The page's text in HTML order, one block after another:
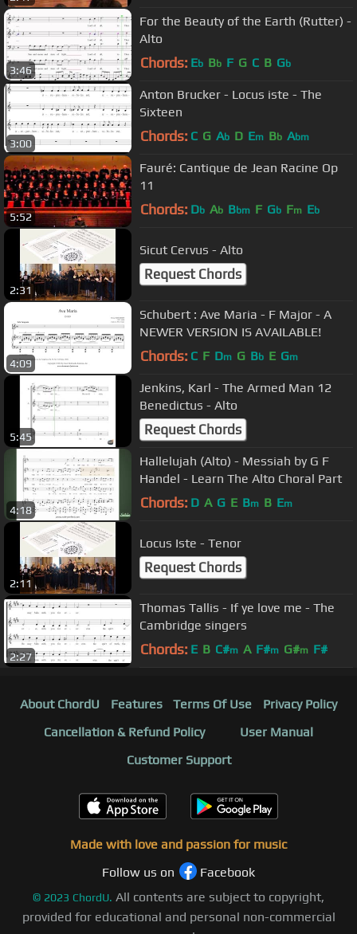
3:46
For the Beauty of the Earth (Rutter) -
Alto
Chords: Eb Bb F G C B Gb
3:00
Anton Brucker - Locus iste - The
Sixteen
Chords: C G Ab D Em Bb Abm
5:52
Fauré: Cantique de Jean Racine Op
11
Chords: Db Ab Bbm F Gb Fm Eb
2:31
Sicut Cervus - Alto
Request Chords
4:09
Schubert : Ave Maria - F Major - A
NEWER VERSION IS AVAILABLE!
Chords: C F Dm G Bb E Gm
5:45
Jenkins, Karl - The Armed Man 12
Benedictus - Alto
Request Chords
4:18
Hallelujah (Alto) - Messiah by G F
Handel - Learn The Alto Choral Part
Chords: D A G E Bm B Em
2:11
Locus Iste - Tenor
Request Chords
2:27
Thomas Tallis - If ye love me - The
Cambridge singers
Chords: E B C#m A F#m G#m F#
About ChordU Features Terms Of Use
Privacy Policy
Cancellation & Refund Policy
User Manual
Customer Support
Made with love and passion for music
Follow us on
Facebook
© 2023 ChordU. All contents are subject to copyright,
provided for educational and personal non-commercial